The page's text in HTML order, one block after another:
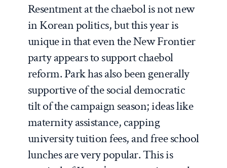
Resentment at thechaebolis not new
in Korean politics, but this year is
unique in that even the New Frontier
party appears to supportchaebol
reform. Park has also been generally
supportive of the social democratic
tilt of the campaign season; ideas like
maternity assistance, capping
university tuition fees, and free school
lunches are very popular. This is